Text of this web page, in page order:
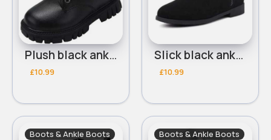
Plush black ankle boots
£10.99
Slick black ankle boots
£10.99
Boots & Ankle Boots Boots & Ankle Boots